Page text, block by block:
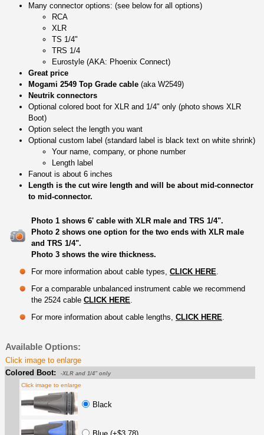
Many connector options: (see below for all options)
RCA
XLR
TS 1/4"
TRS 1/4
Eurostyle (AKA: Phoenix Connect)
Great price
Mogami 2549 Top Grade cable (aka W2549)
Neutrik connectors
Optional colored boot for XLR and 1/4" only (photo shows XLR
Boot)
Option select the length you want
Optional custom label (standard label is black text on white shrink)
Your name, company, or phone number
Length label
Fanout is about 6 inches
Length is the cut wire length and will be about mid-connector
to mid-connector.
Photo 1 shows 6' cable with XLR male and TRS 1/4".
Photo 2 shows one option for the two ends with XLR male
and TRS 1/4".
Photo 3 shows the wire thickness.
For more information about cable types, CLICK HERE
For a comparable unbalanced instrument cable we recommend
the 2524 cable CLICK HERE
For more information about cable lengths, CLICK HERE
Available Options:
Click image to enlarge
Colored Boot:
-XLR and 1/4" only
Click image to enlarge
Black